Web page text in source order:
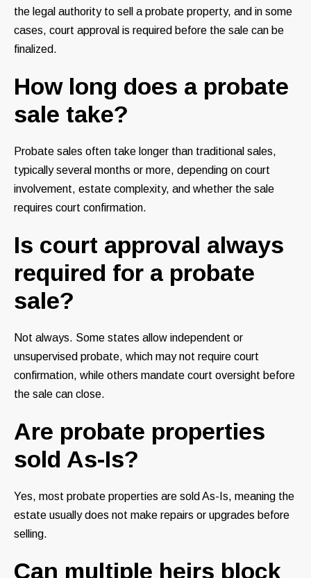
the legal authority to sell a probate property, and in some
cases, court approval is required before the sale can be
finalized.
How long does a probate
sale take?
Probate sales often take longer than traditional sales,
typically several months or more, depending on court
involvement, estate complexity, and whether the sale
requires court confirmation.
Is court approval always
required for a probate
sale?
Not always. Some states allow independent or
unsupervised probate, which may not require court
confirmation, while others mandate court oversight before
the sale can close.
Are probate properties
sold As-Is?
Yes, most probate properties are sold As-Is, meaning the
estate usually does not make repairs or upgrades before
selling.
Can multiple heirs block